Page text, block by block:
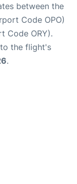
between the
Code OPO)
Code ORY).
the flight's
.